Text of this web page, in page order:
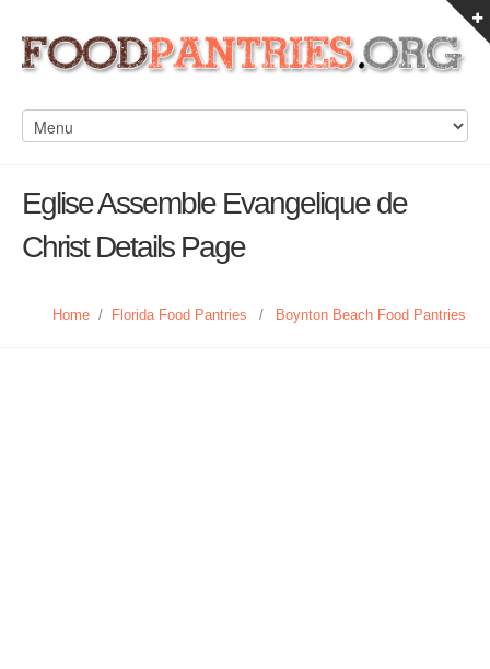
Eglise Assemble Evangelique de
Christ Details Page
Home / Florida Food Pantries / Boynton Beach Food Pantries